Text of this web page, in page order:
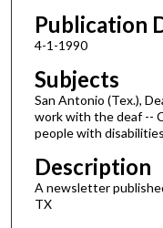
Publication
4-1-1990
Subjects
San Antonio (Tex.),
work with the deaf --
people with
Description
A newsletter
TX